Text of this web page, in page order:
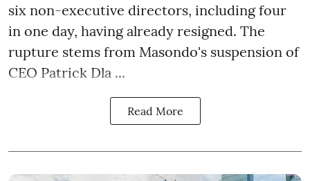
six non-executive directors, including four
in one day, having already resigned. The
rupture stems from Masondo's suspension of
CEO Patrick Dla ...
Read More